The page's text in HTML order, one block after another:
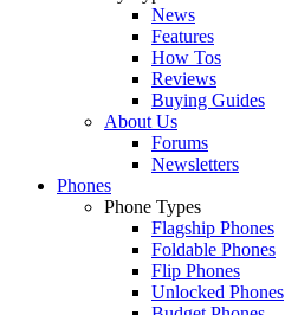
News
Features
How Tos
Reviews
Buying Guides
About Us
Forums
Newsletters
Phones
Phone Types
Flagship Phones
Foldable Phones
Flip Phones
Unlocked Phones